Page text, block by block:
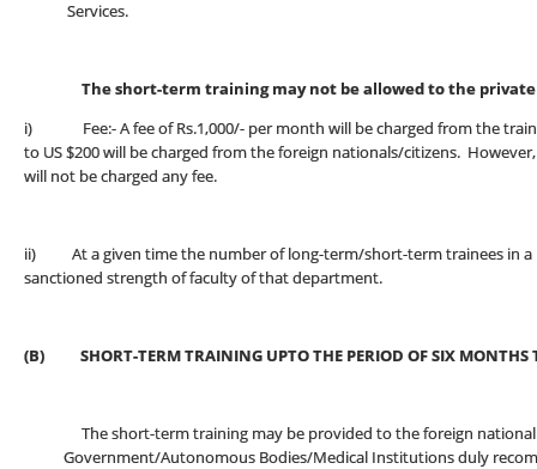
Services.
The short-term training may not be allowed to the private
i) Fee:- A fee of Rs.1,000/- per month will be charged from the
to US $200 will be charged from the foreign nationals/citizens.
will not be charged any fee.
ii) At a given time the number of long-term/short-term trainees in a
sanctioned strength of faculty of that department.
(B) SHORT-TERM TRAINING UPTO THE PERIOD OF SIX MONTHS
The short-term training may be provided to the foreign national
Government/Autonomous Bodies/Medical Institutions duly